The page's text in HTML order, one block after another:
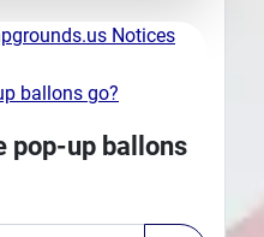
Notices
ballons go?
pop-up ballons